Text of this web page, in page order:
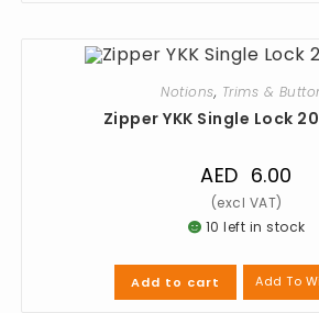
Notions, Trims &
Zipper YKK Single Lock
AED 6.00
10 left in stock
Add to cart Add To